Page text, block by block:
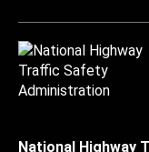
National Highway